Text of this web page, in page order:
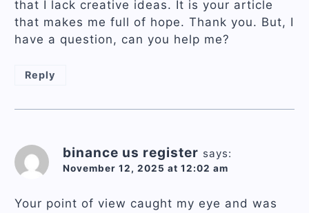
that I lack creative ideas. It is your article
that makes me full of hope. Thank you. But, I
have a question, can you help me?
Reply
binance us register says:
November 12, 2025 at 12:02 am
Your point of view caught my eye and was